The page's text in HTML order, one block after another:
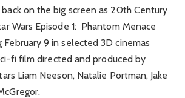
on the big screen as 20th Century
Wars Episode 1: Phantom Menace
9 in selected 3D cinemas
fi film directed and produced by
Liam Neeson, Natalie Portman, Jake